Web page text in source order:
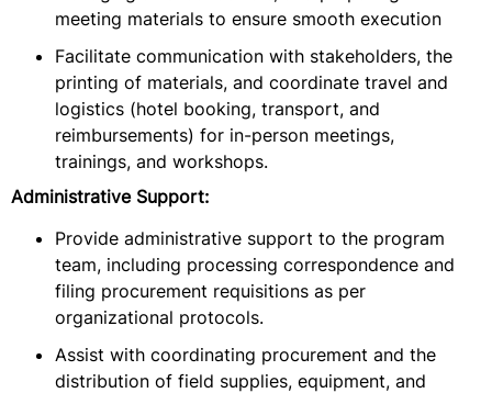
meeting materials to ensure smooth execution
Facilitate communication with stakeholders, the
printing of materials, and coordinate travel and
logistics (hotel booking, transport, and
reimbursements) for in-person meetings,
trainings, and workshops.
Administrative Support:
Provide administrative support to the program
team, including processing correspondence and
filing procurement requisitions as per
organizational protocols.
Assist with coordinating procurement and the
distribution of field supplies, equipment, and